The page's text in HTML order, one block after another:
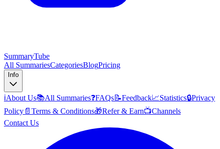
SummaryTube
All SummariesCategoriesBlogPricing
Info
ℹ️About Us📚All Summaries❓FAQs📝Feedback📈Statistics🔒Privacy
Policy 📄 Terms & Conditions🎁Refer & Earn📺Channels
Contact Us